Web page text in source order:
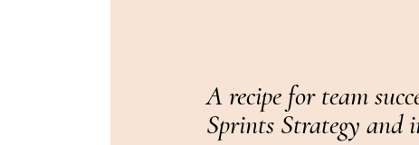
A recipe for team
Sprints Strategy and